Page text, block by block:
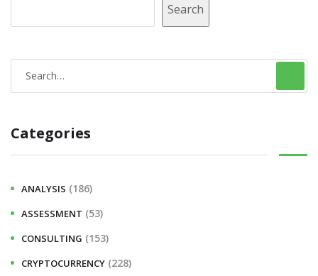
Search
e
r
c
o
r
:
Categories
ANALYSIS (186)
ASSESSMENT (53)
CONSULTING (153)
CRYPTOCURRENCY (228)